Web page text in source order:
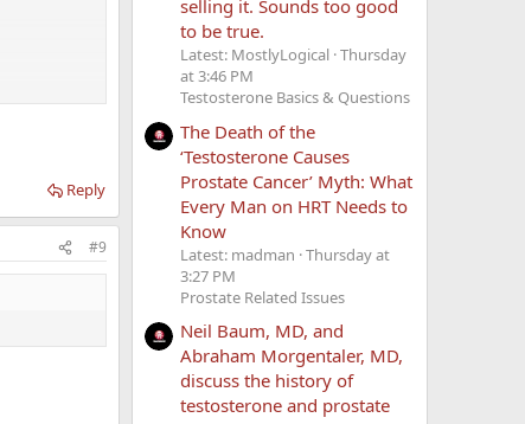
OP.
the joint
Reply
#9
selling it. Sounds too good
to be true.
Latest: MostlyLogical Thursday
at 3:46 PM
Testosterone Basics & Questions
The Death of the
‘Testosterone Causes
Prostate Cancer’ Myth: What
Every Man on HRT Needs to
Know
Latest: madman Thursday at
3:27 PM
Prostate Related Issues
Neil Baum, MD, and
Abraham Morgentaler, MD,
discuss the history of
testosterone and prostate